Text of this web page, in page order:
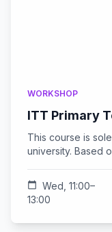
WORKSHOP
ITT Primary
This course is
university. Based
calendar_today
Wed, 11:00–
13:00